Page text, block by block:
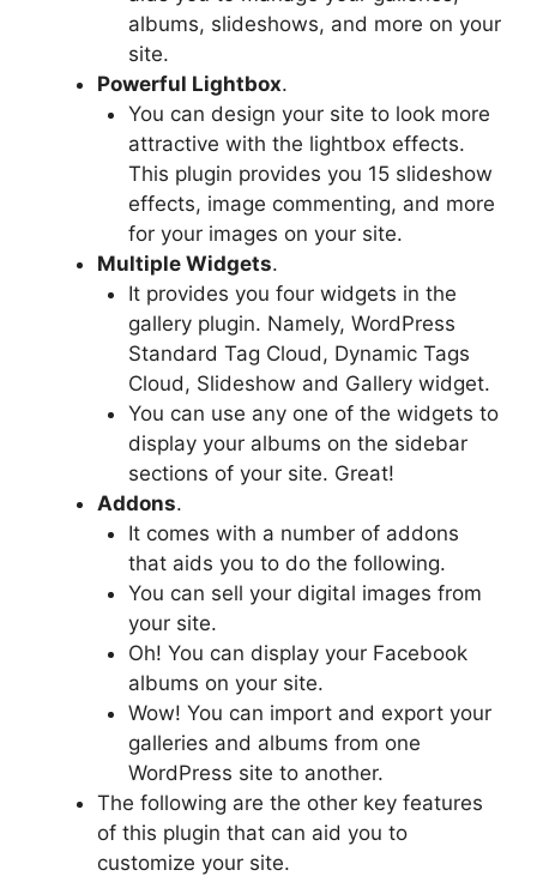
albums, slideshows, and more on your
site.
Powerful Lightbox.
You can design your site to look more
attractive with the lightbox effects.
This plugin provides you 15 slideshow
effects, image commenting, and more
for your images on your site.
Multiple Widgets.
It provides you four widgets in the
gallery plugin. Namely, WordPress
Standard Tag Cloud, Dynamic Tags
Cloud, Slideshow and Gallery widget.
You can use any one of the widgets to
display your albums on the sidebar
sections of your site. Great!
Addons.
It comes with a number of addons
that aids you to do the following.
You can sell your digital images from
your site.
Oh! You can display your Facebook
albums on your site.
Wow! You can import and export your
galleries and albums from one
WordPress site to another.
The following are the other key features
of this plugin that can aid you to
customize your site.